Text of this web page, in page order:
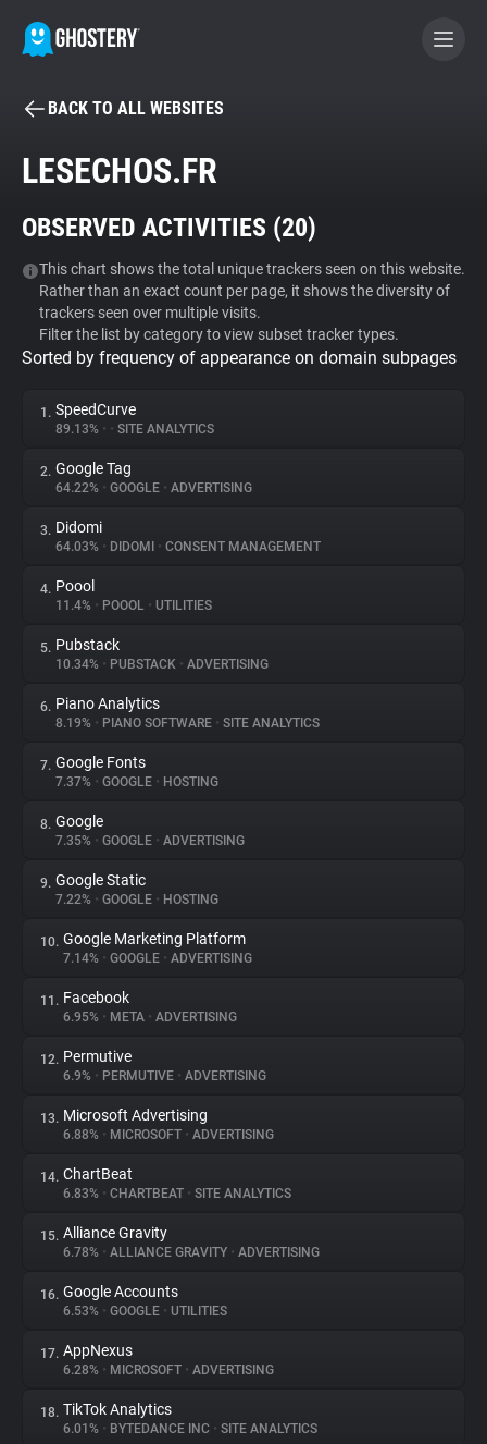
BECOME A CONTRIBUTOR
Tracker & Ad Blocker
WhoTracks.Me
Privacy Digest
About
Trackers
Websites
Explorer
Tracking Reach
BACK TO ALL WEBSITES
LESECHOS.FR
OBSERVED ACTIVITIES (20)
This chart shows the total unique trackers seen on this website.
Rather than an exact count per page, it shows the diversity of
trackers seen over multiple visits.
Filter the list by category to view subset tracker types.
Sorted by frequency of appearance on domain subpages
1. SpeedCurve
89.13% • • SITE ANALYTICS
2. Google Tag
64.22% • GOOGLE • ADVERTISING
3. Didomi
64.03% • DIDOMI • CONSENT MANAGEMENT
4. Poool
11.4% • POOOL • UTILITIES
5. Pubstack
10.34% • PUBSTACK • ADVERTISING
6. Piano Analytics
8.19% • PIANO SOFTWARE • SITE ANALYTICS
7. Google Fonts
7.37% • GOOGLE • HOSTING
8. Google
7.35% • GOOGLE • ADVERTISING
9. Google Static
7.22% • GOOGLE • HOSTING
10. Google Marketing Platform
7.14% • GOOGLE • ADVERTISING
11. Facebook
6.95% • META • ADVERTISING
12. Permutive
6.9% • PERMUTIVE • ADVERTISING
13. Microsoft Advertising
6.88% • MICROSOFT • ADVERTISING
14. ChartBeat
6.83% • CHARTBEAT • SITE ANALYTICS
15. Alliance Gravity
6.78% • ALLIANCE GRAVITY • ADVERTISING
16. Google Accounts
6.53% • GOOGLE • UTILITIES
17. AppNexus
6.28% • MICROSOFT • ADVERTISING
18. TikTok Analytics
6.01% • BYTEDANCE INC • SITE ANALYTICS